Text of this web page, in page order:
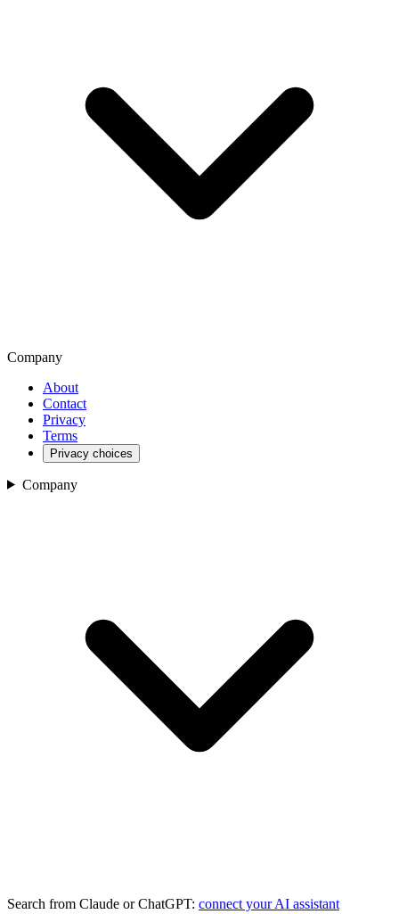
Company
About
Contact
Privacy
Terms
Privacy choices
Company
Search from Claude or ChatGPT: connect your AI assistant